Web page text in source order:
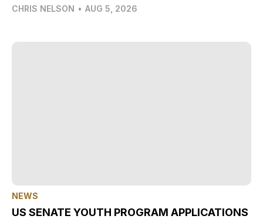
CHRIS NELSON • AUG 5, 2026
NEWS
US SENATE YOUTH PROGRAM APPLICATIONS